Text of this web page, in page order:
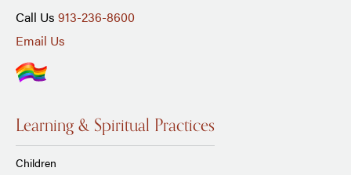
Call Us 913-236-8600
Email Us
Learning & Spiritual Practices
Children